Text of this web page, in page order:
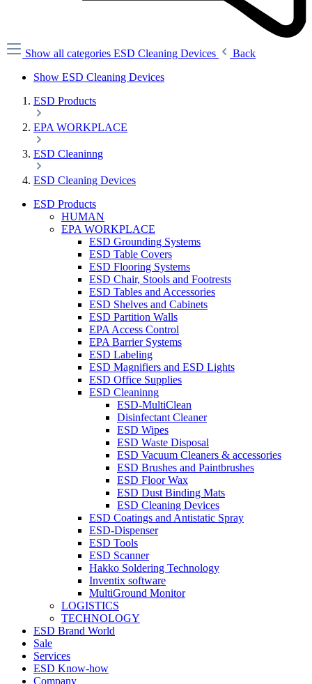
Show all categories ESD Cleaning Devices
Back
Show ESD Cleaning Devices
ESD Products
EPA WORKPLACE
ESD Cleaninng
ESD Cleaning Devices
ESD Products
HUMAN
EPA WORKPLACE
ESD Grounding Systems
ESD Table Covers
ESD Flooring Systems
ESD Chair, Stools and Footrests
ESD Tables and Accessories
ESD Shelves and Cabinets
ESD Partition Walls
EPA Access Control
EPA Barrier Systems
ESD Labeling
ESD Magnifiers and ESD Lights
ESD Office Supplies
ESD Cleaninng
ESD-MultiClean
Disinfectant Cleaner
ESD Wipes
ESD Waste Disposal
ESD Vacuum Cleaners & accessories
ESD Brushes and Paintbrushes
ESD Floor Wax
ESD Dust Binding Mats
ESD Cleaning Devices
ESD Coatings and Antistatic Spray
ESD-Dispenser
ESD Tools
ESD Scanner
Hakko Soldering Technology
Inventix software
MultiGround Monitor
LOGISTICS
TECHNOLOGY
ESD Brand World
Sale
Services
ESD Know-how
Company